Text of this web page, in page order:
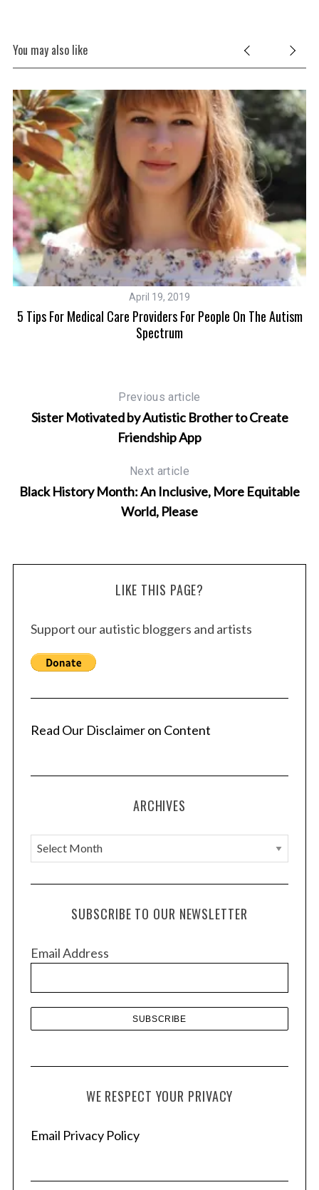
You may also like
April 19, 2019
5 Tips For Medical Care Providers For People On The Autism
Spectrum
Previous article
Sister Motivated by Autistic Brother to Create
Friendship App
Next article
Black History Month: An Inclusive, More Equitable
World, Please
LIKE THIS PAGE?
Support our autistic bloggers and artists
Read Our Disclaimer on Content
ARCHIVES
A
r
c
e
SUBSCRIBE TO OUR NEWSLETTER
Email Address
WE RESPECT YOUR PRIVACY
Email Privacy Policy